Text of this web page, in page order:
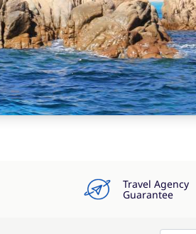
Travel Agency
Guarantee